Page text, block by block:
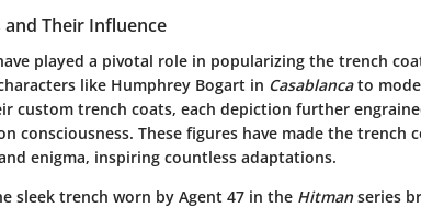
Their Influence
played a pivotal role in popularizing the trench
like Humphrey Bogart in Casablancato
custom trench coats, each depiction further
consciousness. These figures have made the trench
enigma, inspiring countless adaptations.
sleek trench worn by Agent 47 in the Hitman series